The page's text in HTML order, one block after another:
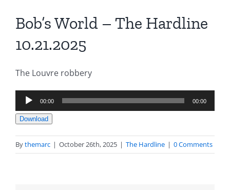
Bob’s World – The Hardline
10.21.2025
The Louvre robbery
Audio
Player
00:00 00:00
Download
Bythemarc | October 26th, 2025 | The Hardline | 0 Comments